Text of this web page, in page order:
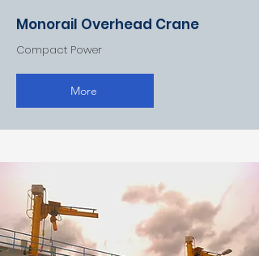
Monorail Overhead Crane
Compact Power
More